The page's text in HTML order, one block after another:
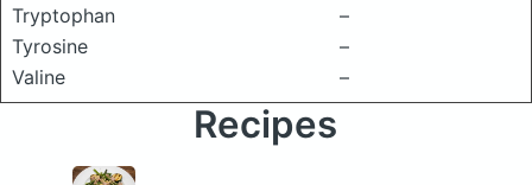
Tryptophan
–
Tyrosine
–
Valine
–
Recipes